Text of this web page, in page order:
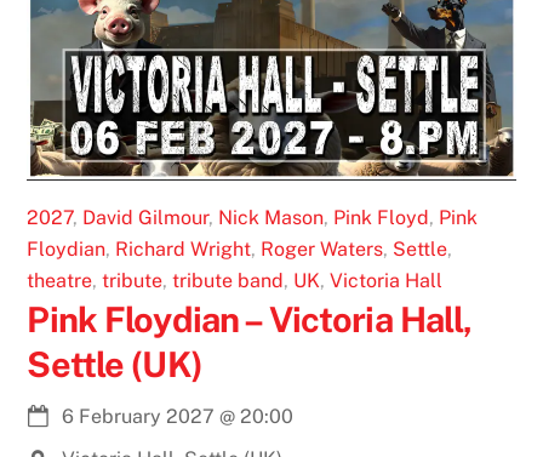
2027, David Gilmour, Nick Mason, Pink Floyd, Pink
Floydian, Richard Wright, Roger Waters, Settle,
theatre, tribute, tribute band, UK, Victoria Hall
Pink Floydian – Victoria Hall,
Settle (UK)
6 February 2027 @20:00